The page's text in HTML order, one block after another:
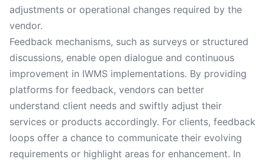
adjustments or operational changes required by the
vendor.
Feedback mechanisms, such as surveys or structured
discussions, enable open dialogue and continuous
improvement in IWMS implementations. By providing
platforms for feedback, vendors can better
understand client needs and swiftly adjust their
services or products accordingly. For clients, feedback
loops offer a chance to communicate their evolving
requirements or highlight areas for enhancement. In